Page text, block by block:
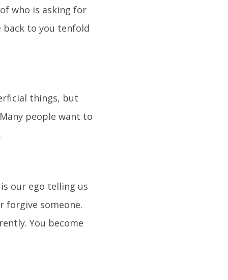
who is asking for
to you tenfold
things, but
people want to
our ego telling us
forgive someone.
You become